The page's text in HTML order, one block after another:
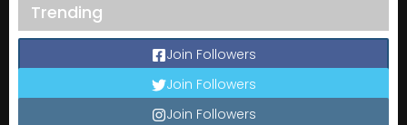
Trending
Join Followers
Join Followers
Join Followers